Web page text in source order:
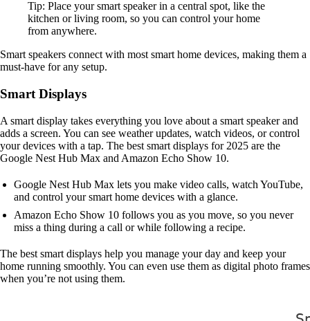
Tip: Place your smart speaker in a central spot, like the
kitchen or living room, so you can control your home
from anywhere.
Smart speakers connect with most smart home devices, making them a
must-have for any setup.
Smart Displays
A smart display takes everything you love about a smart speaker and
adds a screen. You can see weather updates, watch videos, or control
your devices with a tap. The best smart displays for 2025 are the
Google Nest Hub Max and Amazon Echo Show 10.
Google Nest Hub Max lets you make video calls, watch YouTube,
and control your smart home devices with a glance.
Amazon Echo Show 10 follows you as you move, so you never
miss a thing during a call or while following a recipe.
The best smart displays help you manage your day and keep your
home running smoothly. You can even use them as digital photo frames
when you’re not using them.